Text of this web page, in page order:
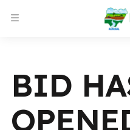
BID